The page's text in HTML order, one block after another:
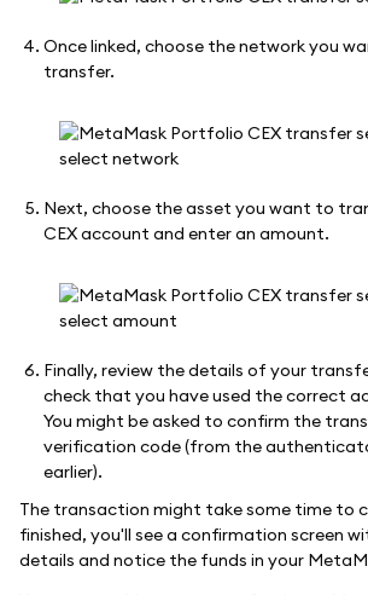
Once linked, choose the network you
transfer.
Next, choose the asset you want to
CEX account and enter an amount.
Finally, review the details of your
check that you have used the correct
You might be asked to confirm the
verification code (from the
earlier).
The transaction might take some time to
finished, you'll see a confirmation screen
details and notice the funds in your